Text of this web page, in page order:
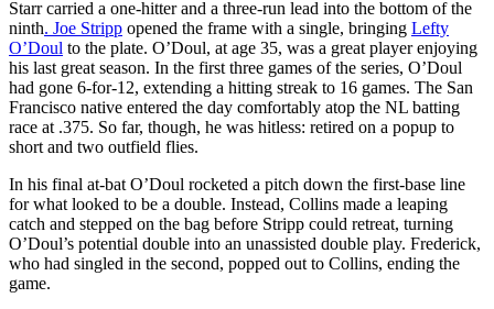
Starr carried a one-hitter and a three-run lead into the bottom of the
ninth. Joe Stripp opened the frame with a single, bringing Lefty
O’Doul to the plate. O’Doul, at age 35, was a great player enjoying
his last great season. In the first three games of the series, O’Doul
had gone 6-for-12, extending a hitting streak to 16 games. The San
Francisco native entered the day comfortably atop the NL batting
race at .375. So far, though, he was hitless: retired on a popup to
short and two outfield flies.
In his final at-bat O’Doul rocketed a pitch down the first-base line
for what looked to be a double. Instead, Collins made a leaping
catch and stepped on the bag before Stripp could retreat, turning
O’Doul’s potential double into an unassisted double play. Frederick,
who had singled in the second, popped out to Collins, ending the
game.